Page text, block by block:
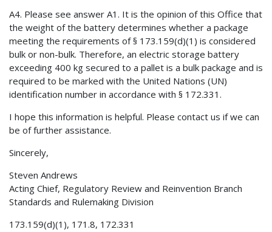
A4. Please see answer A1. It is the opinion of this Office that
the weight of the battery determines whether a package
meeting the requirements of § 173.159(d)(1) is considered
bulk or non-bulk. Therefore, an electric storage battery
exceeding 400 kg secured to a pallet is a bulk package and is
required to be marked with the United Nations (UN)
identification number in accordance with § 172.331.
I hope this information is helpful. Please contact us if we can
be of further assistance.
Sincerely,
Steven Andrews
Acting Chief, Regulatory Review and Reinvention Branch
Standards and Rulemaking Division
173.159(d)(1), 171.8, 172.331